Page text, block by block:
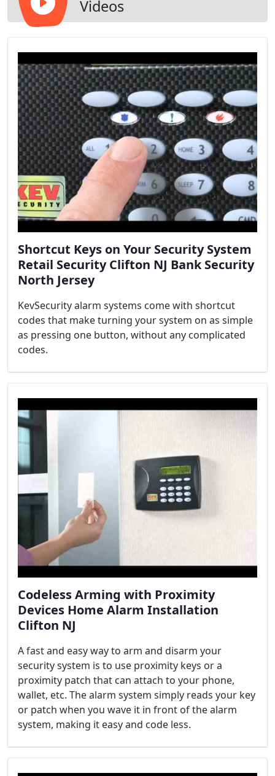
Videos
Shortcut Keys on Your Security System
Retail Security Clifton NJ Bank Security
North Jersey
KevSecurity alarm systems come with shortcut
codes that make turning your system on as simple
as pressing one button, without any complicated
codes.
Codeless Arming with Proximity
Devices Home Alarm Installation
Clifton NJ
A fast and easy way to arm and disarm your
security system is to use proximity keys or a
proximity patch that can attach to your phone,
wallet, etc. The alarm system simply reads your key
or patch when you wave it in front of the alarm
system, making it easy and code less.